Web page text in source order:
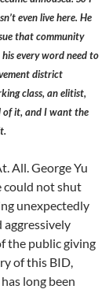
even live here. He
that community
every word need to
district
class, an elitist,
of it, and I want the
All. George Yu
could not shut
unexpectedly
aggressively
the public giving
of this BID,
long been